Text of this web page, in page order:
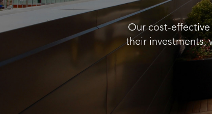
Our cost-
their investments,